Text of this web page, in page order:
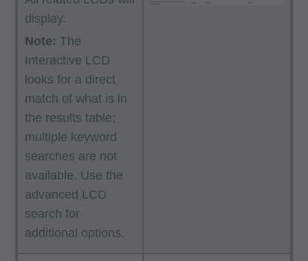
display.
Note: The
Interactive LCD
looks for a direct
match of what is in
the results table;
multiple keyword
searches are not
available. Use the
advanced LCD
search for
additional options.